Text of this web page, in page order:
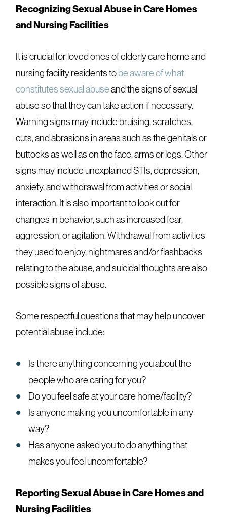
Recognizing Sexual Abuse in Care Homes
and Nursing Facilities
It is crucial for loved ones of elderly care home and
nursing facility residents tobe aware of what
constitutes sexual abuseand the signs of sexual
abuse so that they can take action if necessary.
Warning signs may include bruising, scratches,
cuts, and abrasions in areas such as the genitals or
buttocks as well as on the face, arms or legs. Other
signs may include unexplained STIs, depression,
anxiety, and withdrawal from activities or social
interaction. It is also important to look out for
changes in behavior, such as increased fear,
aggression, or agitation. Withdrawal from activities
they used to enjoy, nightmares and/or flashbacks
relating to the abuse, and suicidal thoughts are also
possible signs of abuse.
Some respectful questions that may help uncover
potential abuse include:
Is there anything concerning you about the
people who are caring for you?
Do you feel safe at your care home/facility?
Is anyone making you uncomfortable in any
way?
Has anyone asked you to do anything that
makes you feel uncomfortable?
Reporting Sexual Abuse in Care Homes and
Nursing Facilities